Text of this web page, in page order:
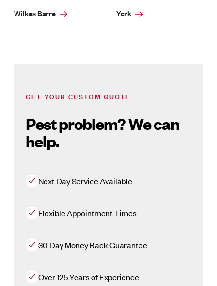
Wilkes Barre York
GET YOUR CUSTOM QUOTE
Pest problem? We can
help.
Next Day Service Available
Flexible Appointment Times
30 Day Money Back Guarantee
Over 125 Years of Experience